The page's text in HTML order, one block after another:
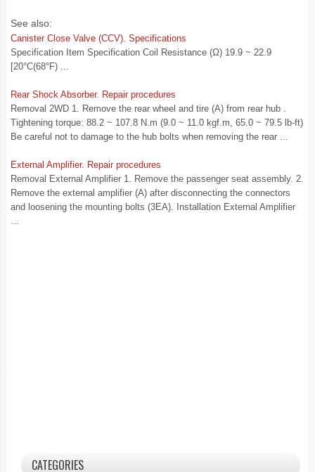
See also:
Canister Close Valve (CCV). Specifications
Specification Item Specification Coil Resistance (Ω) 19.9 ~ 22.9
[20°C(68°F) ...
Rear Shock Absorber. Repair procedures
Removal 2WD 1. Remove the rear wheel and tire (A) from rear hub .
Tightening torque: 88.2 ~ 107.8 N.m (9.0 ~ 11.0 kgf.m, 65.0 ~ 79.5 lb-ft)
Be careful not to damage to the hub bolts when removing the rear ...
External Amplifier. Repair procedures
Removal External Amplifier 1. Remove the passenger seat assembly. 2.
Remove the external amplifier (A) after disconnecting the connectors
and loosening the mounting bolts (3EA). Installation External Amplifier
...
CATEGORIES